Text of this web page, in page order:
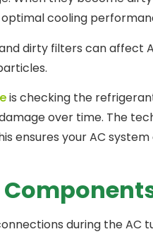
cooling
dirty filters can affect
is checking the
over time. The
ensures your AC
during the AC